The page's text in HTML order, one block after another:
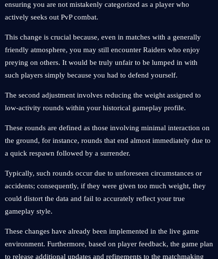
ensuring you are not mistakenly categorized as a player who
actively seeks out PvP combat.
This change is crucial because, even in matches with a generally
friendly atmosphere, you may still encounter Raiders who enjoy
preying on others. It would be truly unfair to be lumped in with
such players simply because you had to defend yourself.
The second adjustment involves reducing the weight assigned to
low-activity rounds within your historical gameplay profile.
These rounds are defined as those involving minimal interaction on
the ground, for instance, rounds that end almost immediately due to
a quick respawn followed by a surrender.
Typically, such rounds occur due to unforeseen circumstances or
accidents; consequently, if they were given too much weight, they
could distort the data and fail to accurately reflect your true
gameplay style.
These changes have already been implemented in the live game
environment. Furthermore, based on player feedback, the game plan
to release additional updates and refinements to the matchmaking